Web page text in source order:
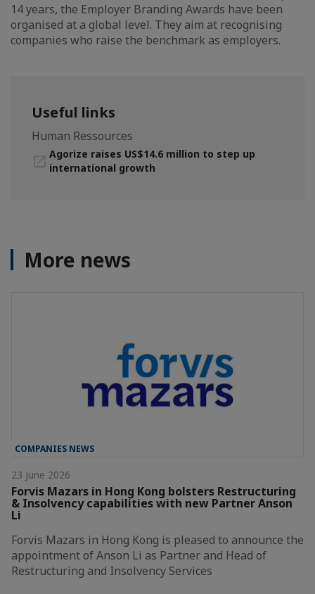
14 years, the Employer Branding Awards have been
organised at a global level. They aim at recognising
companies who raise the benchmark as employers.
Useful links
Human Ressources
Agorize raises US$14.6 million to step up
international growth
More news
COMPANIES NEWS
23 June 2026
Forvis Mazars in Hong Kong bolsters Restructuring
& Insolvency capabilities with new Partner Anson
Li
Forvis Mazars in Hong Kong is pleased to announce the
appointment of Anson Li as Partner and Head of
Restructuring and Insolvency Services